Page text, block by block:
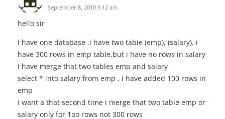
September 8, 2010 9:12 am
hello sir
i have one database .i have two tabie (emp), (salary). i
have 300 rows in emp table.but i have no rows in salary
i have merge that two tables emp and salary
select * into salary from emp , i have added 100 rows in
emp
i want a that second time i merge that two table emp or
salary only for 1oo rows not 300 rows